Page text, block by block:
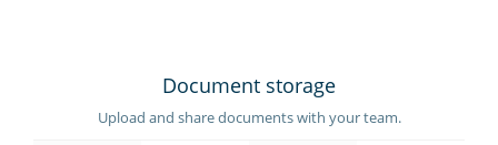
Document storage
Upload and share documents with your team.